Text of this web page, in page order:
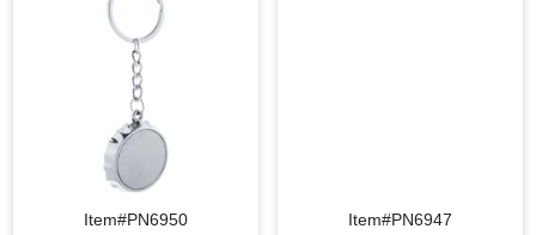
Item#PN6950 Item#PN6947